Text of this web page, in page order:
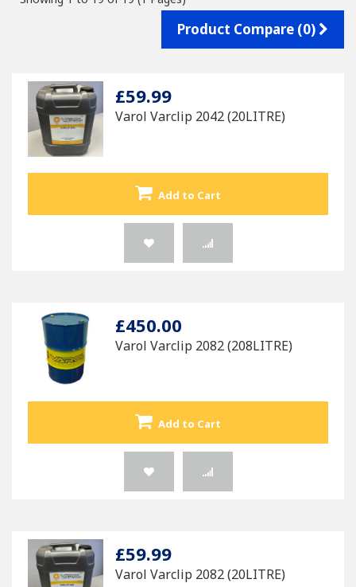
Product Compare (0)
£59.99
Varol Varclip 2042 (20LITRE)
Add to Cart
£450.00
Varol Varclip 2082 (208LITRE)
Add to Cart
£59.99
Varol Varclip 2082 (20LITRE)